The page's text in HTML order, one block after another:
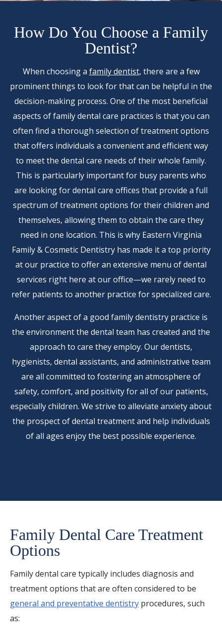
How Do You Choose a Family
Dentist?
When choosing a family dentist, there are a few
prominent things to look for that can be helpful in the
decision-making process. One of the most beneficial
aspects of family dental care practices is that you can
often find a thorough selection of treatment options
that offers individuals a convenient and efficient way
to meet the dental care needs of their whole family.
This is particularly important for busy parents who
are looking for dental care offices that provide a full
spectrum of treatment options for their children and
themselves, allowing them to obtain the care they
need in one location. This is why Eastern Virginia
Family & Cosmetic Dentistry has made it a top priority
at our practice to offer an extensive menu of dental
services right here at our office—we rarely need to
refer patients to another practice for specialized care.
Another aspect of a good family dentistry practice is
the environment the dental team has created and the
approach to care they employ. Our dentists,
hygienists, dental assistants, and administrative team
are all committed to fostering an atmosphere of
safety, comfort, and positivity for all of our patients,
especially children. We strive to alleviate anxiety about
the prospect of dental treatment and help individuals
of all ages enjoy the best possible experience.
Family Dental Care Treatment
Options
Family dental care typically includes diagnosis and
treatment options that are often considered to be
general and preventative dentistry procedures, such
as: